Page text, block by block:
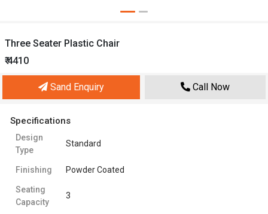
Three Seater Plastic Chair
₹ 4410
Sand Enquiry Call Now
Specifications
Design
Type
Standard
Finishing Powder Coated
Seating
Capacity
3